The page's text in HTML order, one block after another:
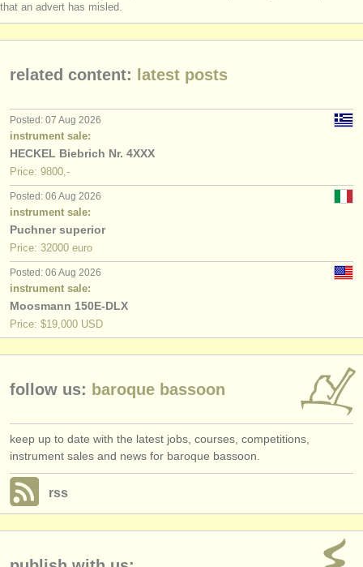
youth orchestras
about us
contact us
rss feeds
classical music news
publishers:
publish with us
find out about our
ATSfaq
that an advert has misled.
related content: latest posts
Posted: 07 Aug 2026
instrument sale:
HECKEL Biebrich Nr. 4XXX
Price: 9800,-
Posted: 06 Aug 2026
instrument sale:
Puchner superior
Price: 32000 euro
Posted: 06 Aug 2026
instrument sale:
Moosmann 150E-DLX
Price: $19,000 USD
follow us: baroque bassoon
keep up to date with the latest jobs, courses, competitions,
instrument sales and news for baroque bassoon.
rss